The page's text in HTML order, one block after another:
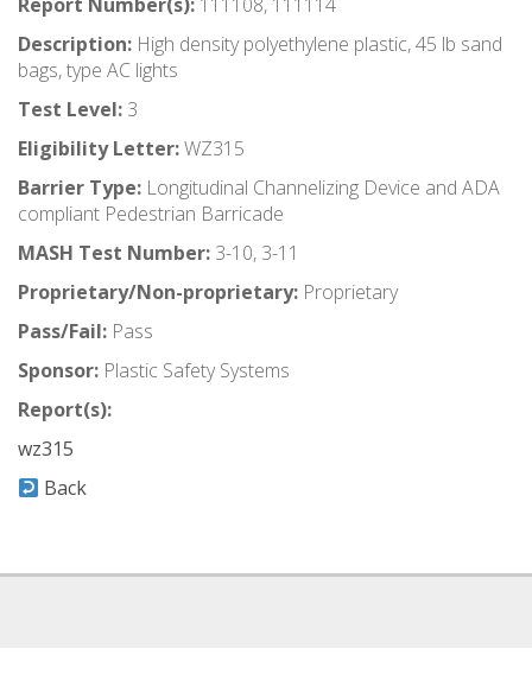
Description: High density polyethylene plastic, 45 lb sand
bags, type AC lights
Test Level: 3
Eligibility Letter:WZ315
Barrier Type: Longitudinal Channelizing Device and ADA
compliant Pedestrian Barricade
MASH Test Number: 3-10, 3-11
Proprietary/Non-proprietary: Proprietary
Pass/Fail: Pass
Sponsor: Plastic Safety Systems
Report(s):
wz315
Back